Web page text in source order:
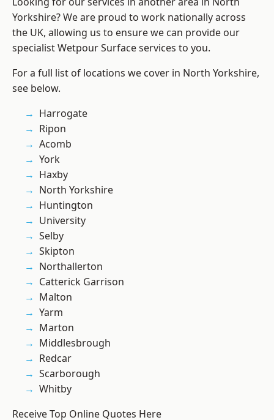
Yorkshire? We are proud to work nationally across
the UK, allowing us to ensure we can provide our
specialist Wetpour Surface services to you.
For a full list of locations we cover in North Yorkshire,
see below.
Harrogate
Ripon
Acomb
York
Haxby
North Yorkshire
Huntington
University
Selby
Skipton
Northallerton
Catterick Garrison
Malton
Yarm
Marton
Middlesbrough
Redcar
Scarborough
Whitby
Receive Top Online Quotes Here